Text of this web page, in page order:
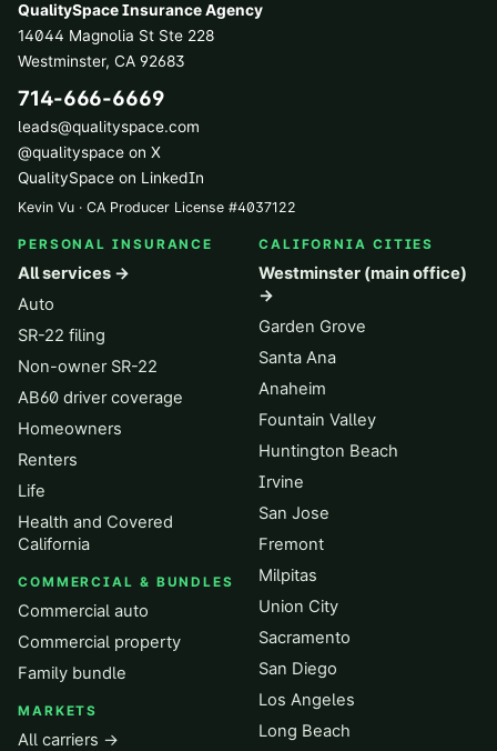
QualitySpace Insurance Agency
14044 Magnolia St Ste 228
Westminster, CA 92683
714-666-6669
leads@qualityspace.com
@qualityspace on X
QualitySpace on LinkedIn
Kevin Vu · CA Producer License #4037122
PERSONAL INSURANCE
All services →
Auto
SR-22 filing
Non-owner SR-22
AB60 driver coverage
Homeowners
Renters
Life
Health and Covered
California
COMMERCIAL & BUNDLES
Commercial auto
Commercial property
Family bundle
MARKETS
All carriers →
CALIFORNIA CITIES
Westminster (main office)
→
Garden Grove
Santa Ana
Anaheim
Fountain Valley
Huntington Beach
Irvine
San Jose
Fremont
Milpitas
Union City
Sacramento
San Diego
Los Angeles
Long Beach